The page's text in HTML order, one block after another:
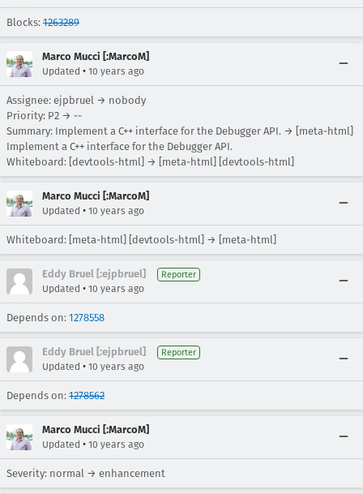
Blocks: 1263289
Marco Mucci [:MarcoM]
Updated • 10 years ago
Assignee: ejpbruel → nobody
Priority: P2 → --
Summary: Implement a C++ interface for the Debugger API. → [meta-html]
Implement a C++ interface for the Debugger API.
Whiteboard: [devtools-html] → [meta-html] [devtools-html]
Marco Mucci [:MarcoM]
Updated • 10 years ago
Whiteboard: [meta-html] [devtools-html] → [meta-html]
Eddy Bruel [:ejpbruel] Reporter
Updated • 10 years ago
Depends on: 1278558
Eddy Bruel [:ejpbruel] Reporter
Updated • 10 years ago
Depends on: 1278562
Marco Mucci [:MarcoM]
Updated • 10 years ago
Severity: normal → enhancement